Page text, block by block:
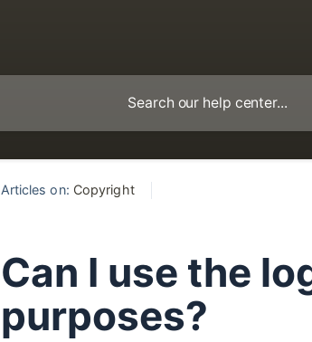
Articles on: Copyright
Can I use the
purposes?